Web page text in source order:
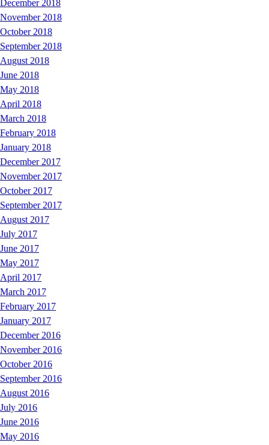
December 2018
November 2018
October 2018
September 2018
August 2018
June 2018
May 2018
April 2018
March 2018
February 2018
January 2018
December 2017
November 2017
October 2017
September 2017
August 2017
July 2017
June 2017
May 2017
April 2017
March 2017
February 2017
January 2017
December 2016
November 2016
October 2016
September 2016
August 2016
July 2016
June 2016
May 2016